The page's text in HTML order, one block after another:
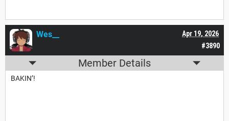
#3890
Apr 19, 2026
Wes__
Member Details
BAKIN’!